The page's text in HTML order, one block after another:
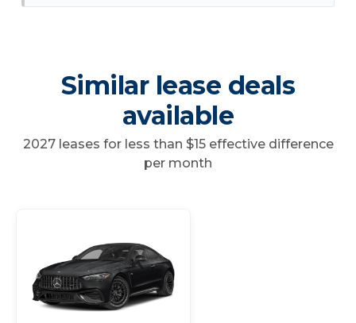
Similar lease deals
available
2027 leases for less than $15 effective difference
per month